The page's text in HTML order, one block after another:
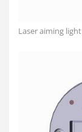
Laser aiming light